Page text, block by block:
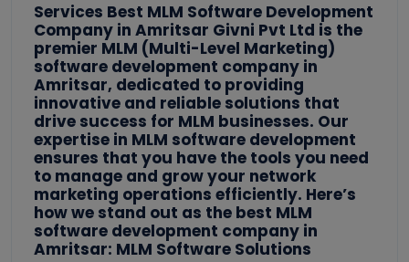
Services Best MLM Software Development
Company in Amritsar Givni Pvt Ltd is the
premier MLM (Multi-Level Marketing)
software development company in
Amritsar, dedicated to providing
innovative and reliable solutions that
drive success for MLM businesses. Our
expertise in MLM software development
ensures that you have the tools you need
to manage and grow your network
marketing operations efficiently. Here’s
how we stand out as the best MLM
software development company in
Amritsar: MLM Software Solutions